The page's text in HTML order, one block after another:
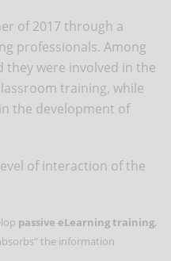
of 2017 through a
professionals. Among
they were involved in the
training, while
the development of
of interaction of the
passive eLearning training,
the information